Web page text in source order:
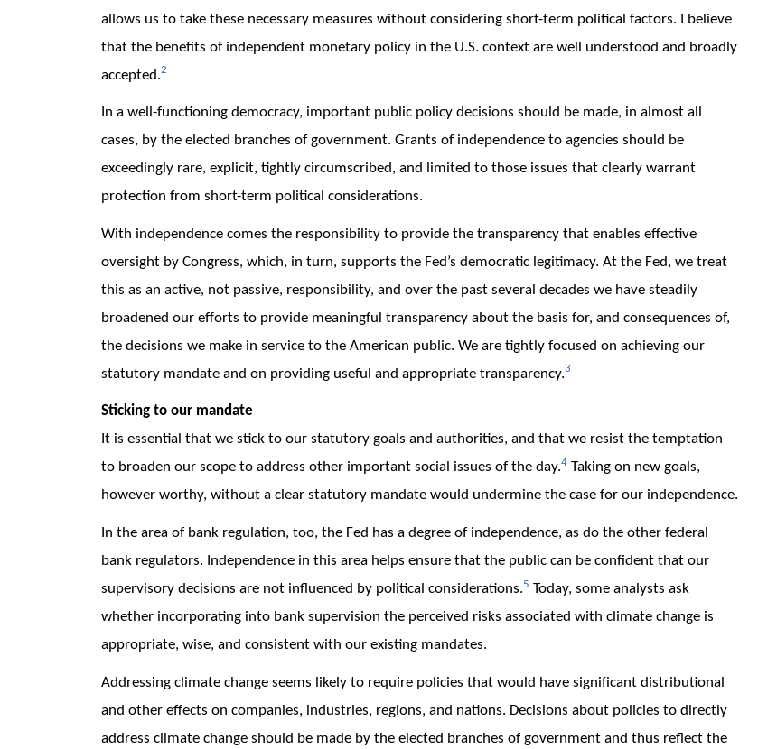
allows us to take these necessary measures without considering short-term political factors. I believe
that the benefits of independent monetary policy in the U.S. context are well understood and broadly
accepted.2
In a well-functioning democracy, important public policy decisions should be made, in almost all
cases, by the elected branches of government. Grants of independence to agencies should be
exceedingly rare, explicit, tightly circumscribed, and limited to those issues that clearly warrant
protection from short-term political considerations.
With independence comes the responsibility to provide the transparency that enables effective
oversight by Congress, which, in turn, supports the Fed’s democratic legitimacy. At the Fed, we treat
this as an active, not passive, responsibility, and over the past several decades we have steadily
broadened our efforts to provide meaningful transparency about the basis for, and consequences of,
the decisions we make in service to the American public. We are tightly focused on achieving our
statutory mandate and on providing useful and appropriate transparency.3
Sticking to our mandate
It is essential that we stick to our statutory goals and authorities, and that we resist the temptation
to broaden our scope to address other important social issues of the day.4 Taking on new goals,
however worthy, without a clear statutory mandate would undermine the case for our independence.
In the area of bank regulation, too, the Fed has a degree of independence, as do the other federal
bank regulators. Independence in this area helps ensure that the public can be confident that our
supervisory decisions are not influenced by political considerations.5 Today, some analysts ask
whether incorporating into bank supervision the perceived risks associated with climate change is
appropriate, wise, and consistent with our existing mandates.
Addressing climate change seems likely to require policies that would have significant distributional
and other effects on companies, industries, regions, and nations. Decisions about policies to directly
address climate change should be made by the elected branches of government and thus reflect the